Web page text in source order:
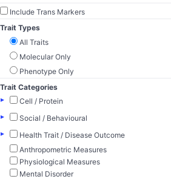
Include Trans Markers
Trait Types
All Traits
Molecular Only
Phenotype Only
Trait Categories
▸
Cell / Protein
▸
Social / Behavioural
▸
Health Trait / Disease Outcome
Anthropometric Measures
Physiological Measures
Mental Disorder